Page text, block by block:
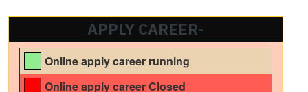
APPLY CAREER-
Online apply career running
Online apply career Closed